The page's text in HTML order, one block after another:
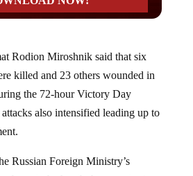
killed and 23 others wounded in
the 72-hour Victory Day
also intensified leading up to
who is tasked with documenting